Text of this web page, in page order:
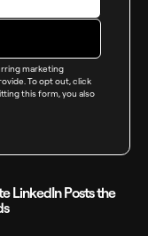
marketing
To opt out, click
this form, you also
LinkedIn Posts the